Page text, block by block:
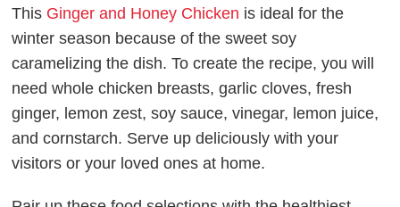
This Ginger and Honey Chicken is ideal for the
winter season because of the sweet soy
caramelizing the dish. To create the recipe, you will
need whole chicken breasts, garlic cloves, fresh
ginger, lemon zest, soy sauce, vinegar, lemon juice,
and cornstarch. Serve up deliciously with your
visitors or your loved ones at home.